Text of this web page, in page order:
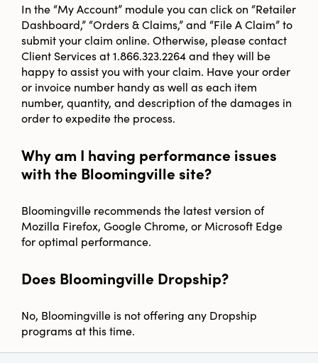
In the “My Account” module you can click on “Retailer
Dashboard,” “Orders & Claims,” and “File A Claim” to
submit your claim online. Otherwise, please contact
Client Services at 1.866.323.2264 and they will be
happy to assist you with your claim. Have your order
or invoice number handy as well as each item
number, quantity, and description of the damages in
order to expedite the process.
Why am I having performance issues
with the Bloomingville site?
Bloomingville recommends the latest version of
Mozilla Firefox, Google Chrome, or Microsoft Edge
for optimal performance.
Does Bloomingville Dropship?
No, Bloomingville is not offering any Dropship
programs at this time.